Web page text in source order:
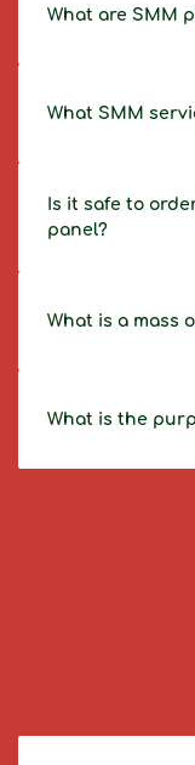
What are SMM
What SMM
Is it safe to
panel?
What is a mass
What is the